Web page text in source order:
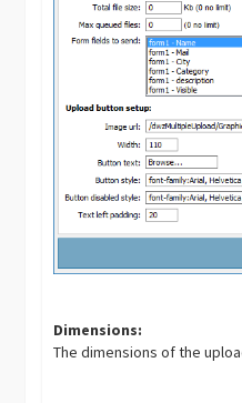
Dimensions:
The dimensions of the